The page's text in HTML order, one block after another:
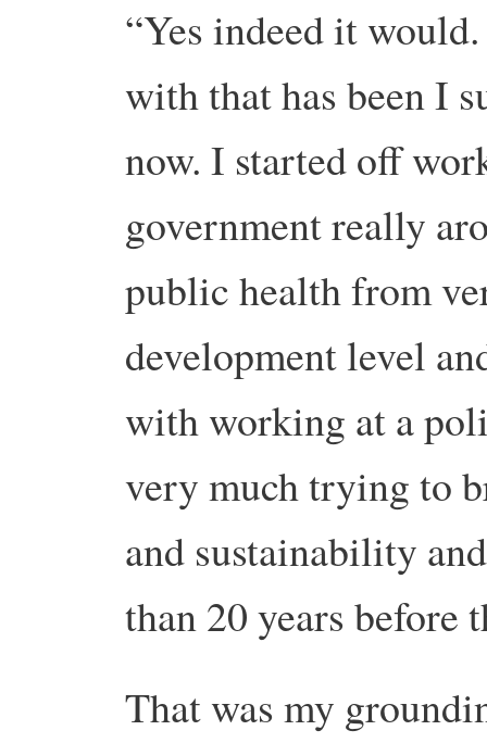
“Yes indeed it
with that has been I
now. I started off
government really
public health from
development level
with working at a
very much trying to
and sustainability
than 20 years before
That was my